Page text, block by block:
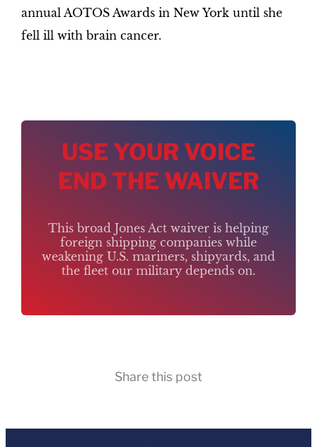
annual AOTOS Awards in New York until she
fell ill with brain cancer.
USE YOUR VOICE
END THE WAIVER
This broad Jones Act waiver is helping
foreign shipping companies while
weakening U.S. mariners, shipyards, and
the fleet our military depends on.
Share this post